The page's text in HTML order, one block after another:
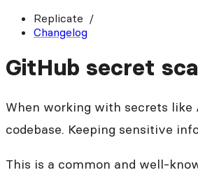
Replicate
Changelog
GitHub secret
When working with secrets like
codebase. Keeping sensitive
This is a common and well-